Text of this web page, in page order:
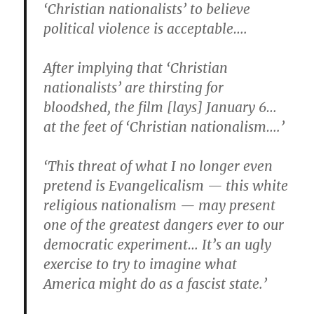
‘Christian nationalists’ to believe
political violence is acceptable….
After implying that ‘Christian
nationalists’ are thirsting for
bloodshed, the film [lays] January 6…
at the feet of ‘Christian nationalism….’
‘This threat of what I no longer even
pretend is Evangelicalism — this white
religious nationalism — may present
one of the greatest dangers ever to our
democratic experiment… It’s an ugly
exercise to try to imagine what
America might do as a fascist state.’